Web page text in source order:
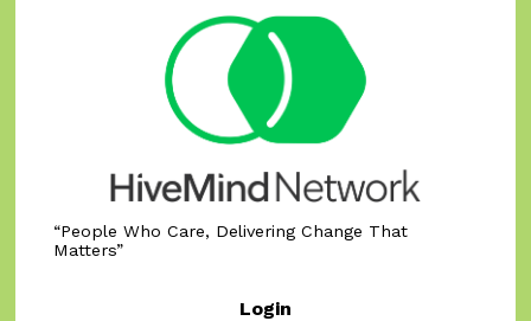
People Who Care, Delivering Change That
Matters
Login